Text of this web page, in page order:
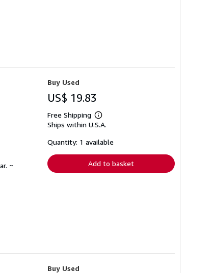
~
Buy Used
US$ 19.83
Free Shipping
Learn
more
shipping
Ships within U.S.A.
Quantity: 1 available
Add to basket
Buy Used